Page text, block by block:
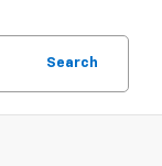
Search